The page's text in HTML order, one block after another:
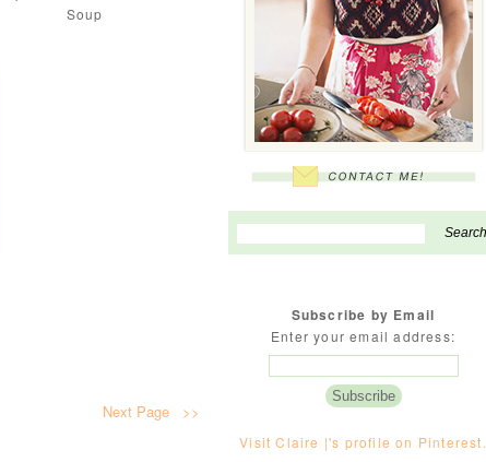
Soup
Next Page >>
Subscribe by Email
Enter your email address:
Visit Claire |'s profile on Pinterest.